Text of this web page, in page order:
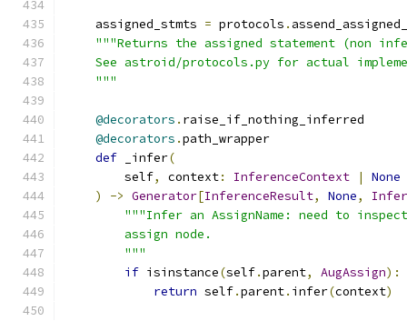
    assigned_stmts
= protocols .
"""Returns the assigned statement (non
See astroid/protocols.py for actual
    """
@decorators . raise_if_nothing_inferred
@decorators .path_wrapper
def _infer(
        self
, context: InferenceContext |
None
)
-> Generator[InferenceResult, None,
"""Infer an AssignName: need to
        assign node.
        """
if isinstance(self.parent, AugAssign):
return self.parent. infer(context)